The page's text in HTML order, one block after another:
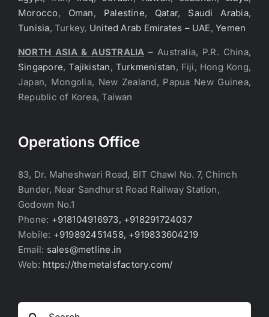
Morocco, Oman, Palestine, Qatar, Saudi Arabia,
Tunisia, Turkey, United Arab Emirates – UAE,Yemen
NORTH ASIA & AUSTRALIA – Australia, P.R. China,
Singapore,Tajikistan, Turkmenistan, Fiji, Hong Kong,
Japan, Mongolia, New Zealand, Papua New Guinea,
Republic of Korea, Taiwan
Operations Office
83, Dr. Maheshwari Road, BIT Chawl No. 7, Chinch
Bunder, Near Sandhurst Road Railway Station,
Godown No.1
Phone: +918104916973, +918291724037
Mobile: +919892451458, +919833604219
Email: sales@metline.in
Web: https://themetalsfactory.com/
Search